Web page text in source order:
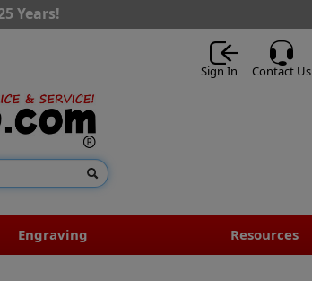
Years!
Sign In Contact Us
Engraving Resources